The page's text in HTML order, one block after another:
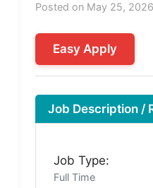
Posted on May 25, 2026
Easy Apply
Job Description /
Job Type:
Full Time